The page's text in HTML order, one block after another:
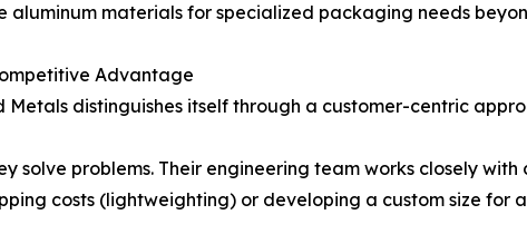
aluminum materials for specialized packaging needs
Advantage
distinguishes itself through a customer-centric
solve problems. Their engineering team works closely
costs (lightweighting) or developing a custom size for